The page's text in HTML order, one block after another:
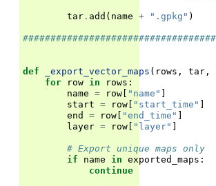
tar . add ( name + ".gpkg" )
def _export_vector_maps ( rows , tar ,
for
row in rows :
name = row [ "name" ]
start = row [ "start_time" ]
end
= row [ "end_time" ]
layer = row [ "layer" ]
# Export unique maps only
if
name in exported_maps :
continue